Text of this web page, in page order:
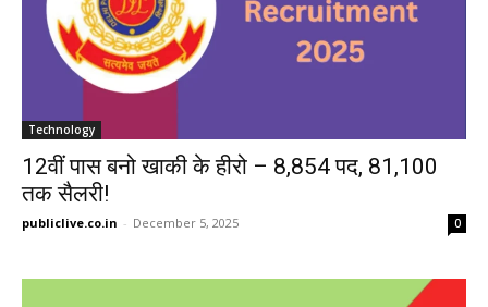
Technology
12वीं पास बनो खाकी के हीरो – 8,854 पद, 81,100
तक सैलरी!
publiclive.co.in - December 5, 2025 0